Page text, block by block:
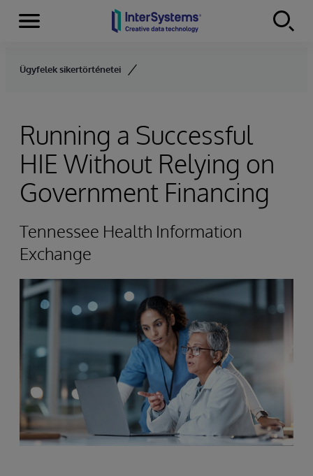
Skip to content
Menu
Ügyfelek sikertörténetei
Running a Successful
HIE Without Relying on
Government Financing
Tennessee Health Information
Exchange